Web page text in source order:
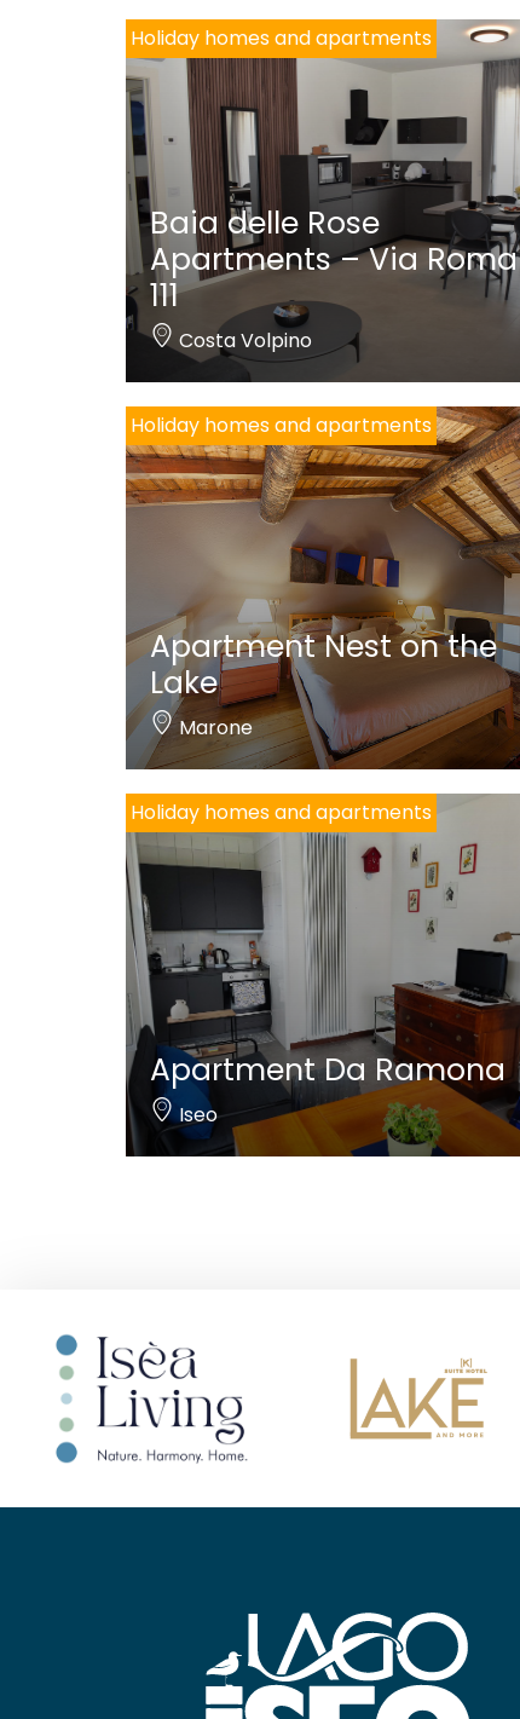
Holiday homes and apartments
Baia delle Rose
Apartments – Via Roma
111
Costa Volpino
Holiday homes and apartments
Apartment Nest on the
Lake
Marone
Holiday homes and apartments
Apartment Da Ramona
Iseo